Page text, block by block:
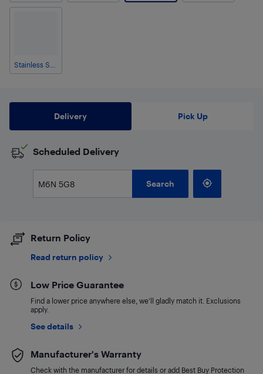
Delivery Pick Up
Scheduled Delivery
Search
Return Policy
Read return policy
Low Price Guarantee
Find a lower price anywhere else, we'll gladly match it. Exclusions
apply.
See details
Manufacturer's Warranty
Check with the manufacturer for details or add Best Buy Protection